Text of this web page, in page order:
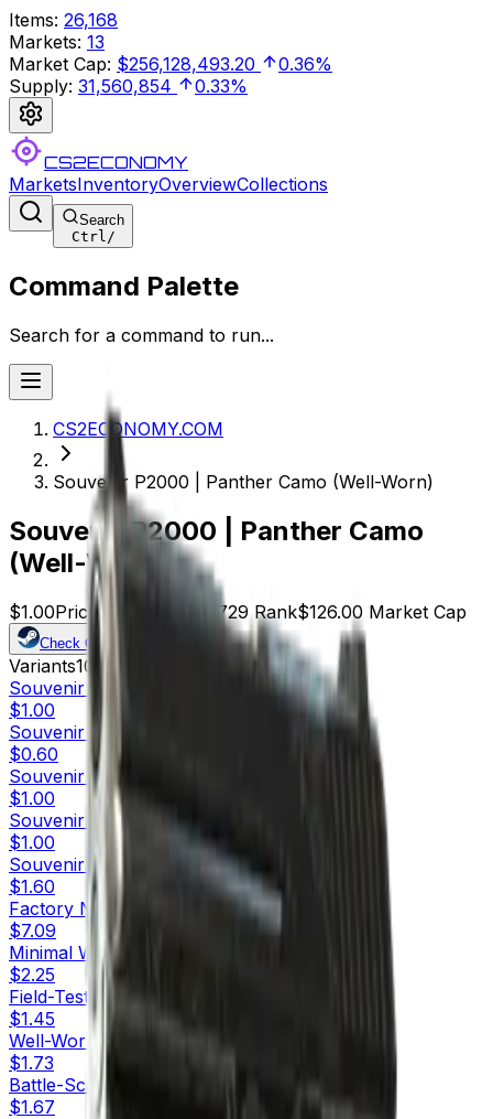
Items: 26,168
Markets: 13
Market Cap: $256,128,493.20
0.36%
Supply: 31,560,854 0.33%
CS2ECONOMY
MarketsInventoryOverviewCollections
Search
Ctrl/
Command Palette
Search for a command to run...
CS2ECONOMY.COM
Souvenir P2000 | Panther Camo (Well-Worn)
Souvenir P2000 | Panther Camo
(Well-Worn)
$1.00Price126 17729 Rank$126.00 Market Cap
Check On
Variants10
Souvenir
$1.00
Souvenir
Minimal Wear
$0.60
Souvenir Field-Tested
$1.00
Souvenir
Well-Worn
$1.00
Souvenir Battle-Scarred
$1.60
Factory New
$7.09
Minimal Wear
$2.25
Field-Tested
$1.45
Well-Worn
$1.73
Battle-Scarred
$1.67